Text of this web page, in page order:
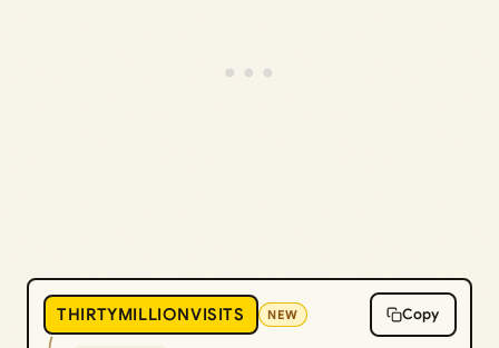
THIRTYMILLIONVISITS NEW Copy